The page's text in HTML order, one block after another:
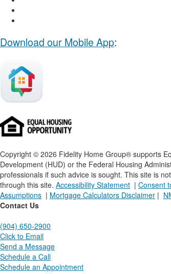
Download our Mobile App:
Copyright © 2026 Fidelity Home Group® supports
Development (HUD) or the Federal Housing
professionals if such advice is sought. This site is
through this site. Accessibility Statement | Consent
Assumptions | Mortgage Calculators Disclaimer |
Contact Us
(904) 650-2900
Click to Email
Send a Message
Schedule a Call
Schedule an Appointment